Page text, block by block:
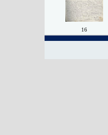
16